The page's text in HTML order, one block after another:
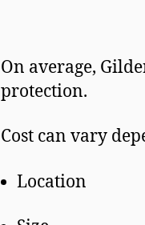
On average,
protection.
Cost can vary
Location